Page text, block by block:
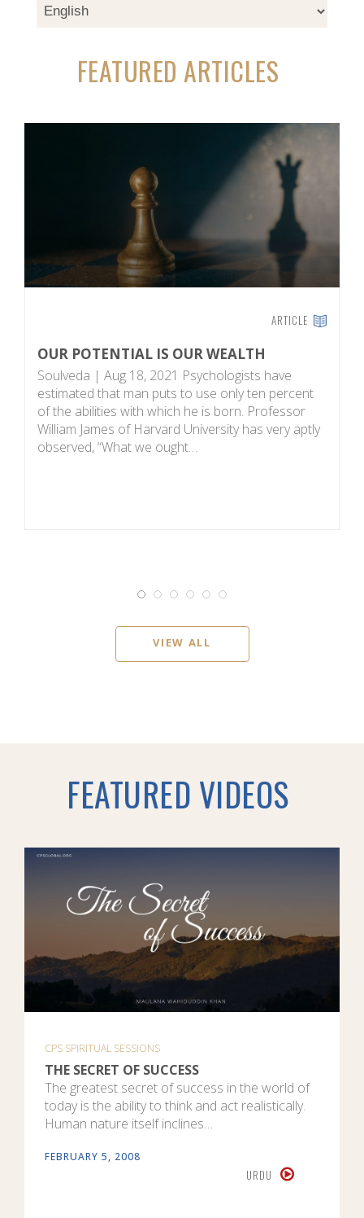
FEATURED ARTICLES
ARTICLE
OUR POTENTIAL IS OUR WEALTH
Soulveda | Aug 18, 2021 Psychologists have
estimated that man puts to use only ten percent
of the abilities with which he is born. Professor
William James of Harvard University has very aptly
observed, “What we ought…
VIEW ALL
FEATURED VIDEOS
CPS SPIRITUAL SESSIONS
THE SECRET OF SUCCESS
The greatest secret of success in the world of
today is the ability to think and act realistically.
Human nature itself inclines…
FEBRUARY 5, 2008
URDU